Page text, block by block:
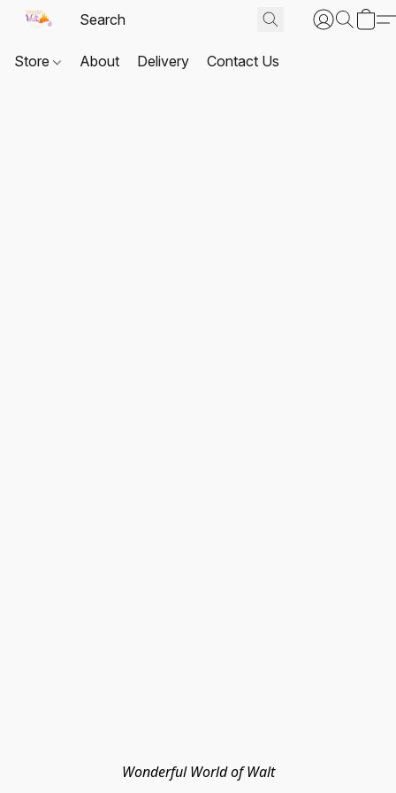
Store About Delivery Contact Us
Wonderful World of Walt